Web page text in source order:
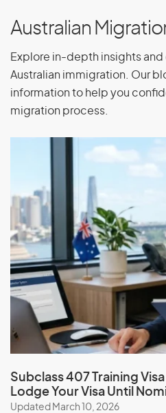
Australian
Explore in-depth insights
Australian immigration. Our
information to help you
migration process.
Subclass 407 Training
Lodge Your Visa Until
Updated March 10, 2026